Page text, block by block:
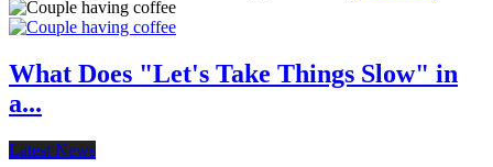
What Does "Let's Take Things Slow" in
a...
Latest News